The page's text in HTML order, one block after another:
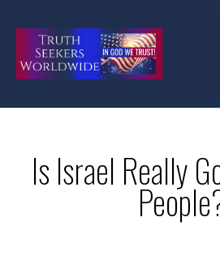
Is Israel Really